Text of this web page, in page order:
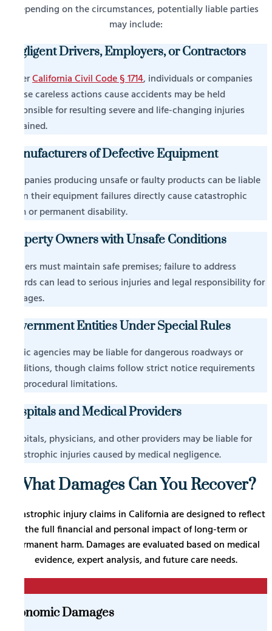
Depending on the circumstances, potentially liable parties
may include:
Negligent Drivers, Employers, or Contractors
UnderCalifornia Civil Code § 1714, individuals or companies
whose careless actions cause accidents may be held
responsible for resulting severe and life-changing injuries
sustained.
Manufacturers of Defective Equipment
Companies producing unsafe or faulty products can be liable
when their equipment failures directly cause catastrophic
harm or permanent disability.
Property Owners with Unsafe Conditions
Owners must maintain safe premises; failure to address
hazards can lead to serious injuries and legal responsibility for
damages.
Government Entities Under Special Rules
Public agencies may be liable for dangerous roadways or
conditions, though claims follow strict notice requirements
and procedural limitations.
Hospitals and Medical Providers
Hospitals, physicians, and other providers may be liable for
catastrophic injuries caused by medical negligence.
What Damages Can You Recover?
Catastrophic injury claims in California are designed to reflect
the full financial and personal impact of long-term or
permanent harm. Damages are evaluated based on medical
evidence, expert analysis, and future care needs.
Economic Damages